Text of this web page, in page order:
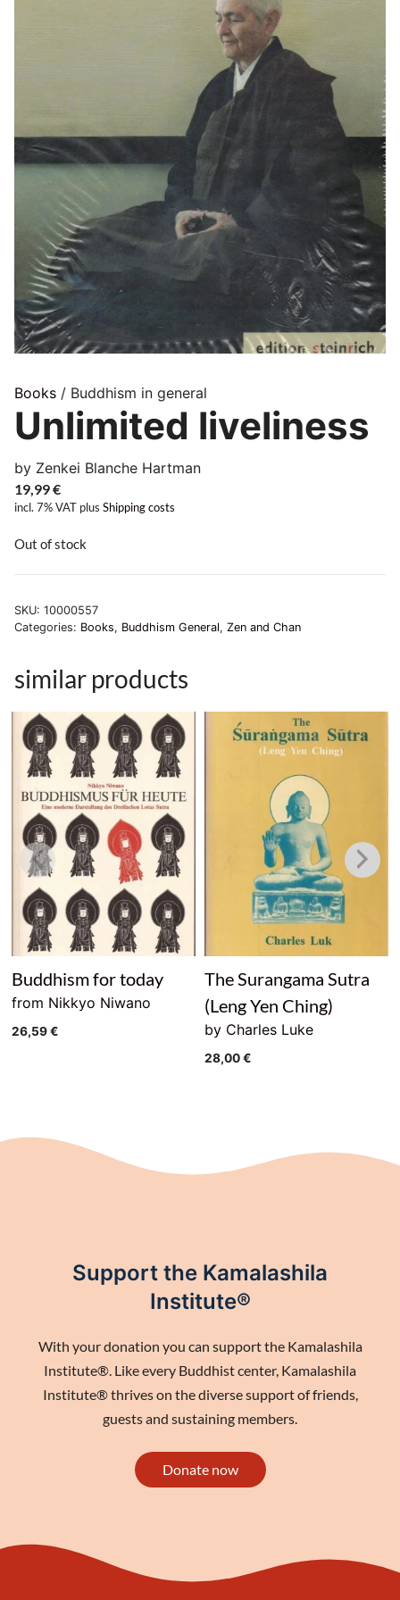
Books / Buddhism in general
Unlimited liveliness
by Zenkei Blanche Hartman
19,99€
incl. 7% VAT plus Shipping costs
Out of stock
SKU: 10000557
Categories: Books, Buddhism General, Zen and Chan
similar products
Buddhism for today
from Nikkyo Niwano
26,59€
The Surangama Sutra
(Leng Yen Ching)
by Charles Luke
28,00€
Support the Kamalashila
Institute®
With your donation you can support the Kamalashila
Institute®. Like every Buddhist center, Kamalashila
Institute® thrives on the diverse support of friends,
guests and sustaining members.
Donate now